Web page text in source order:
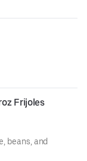
Frijoles
beans, and